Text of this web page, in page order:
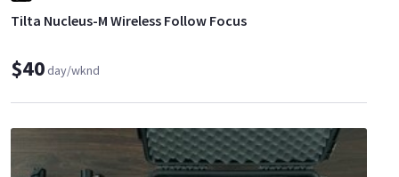
Tilta Nucleus-M Wireless Follow Focus
$40day/wknd